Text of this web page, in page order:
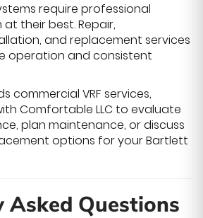
require professional
their best. Repair,
and replacement services
operation and consistent
commercial VRF services,
Comfortable LLC to evaluate
plan maintenance, or discuss
options for your Bartlett
Asked Questions